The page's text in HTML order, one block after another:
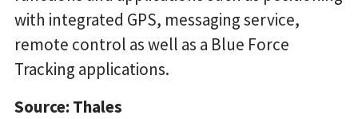
with integrated GPS, messaging service,
remote control as well as a Blue Force
Tracking applications.
Source: Thales